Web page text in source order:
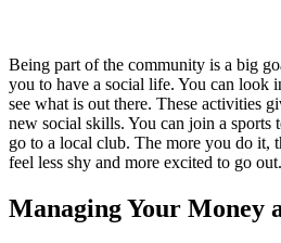
Being part of the community is a big
you to have a social life. You can look
see what is out there. These activities
new social skills. You can join a sports
go to a local club. The more you do it,
feel less shy and more excited to go out.
Managing Your Money